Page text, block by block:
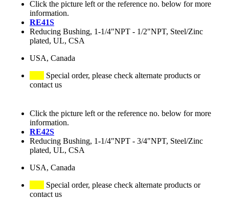
Click the picture left or the reference no. below for more
information.
RE41S
Reducing Bushing, 1-1/4"NPT - 1/2"NPT, Steel/Zinc
plated, UL, CSA
USA, Canada
Special order, please check alternate products or
contact us
Click the picture left or the reference no. below for more
information.
RE42S
Reducing Bushing, 1-1/4"NPT - 3/4"NPT, Steel/Zinc
plated, UL, CSA
USA, Canada
Special order, please check alternate products or
contact us